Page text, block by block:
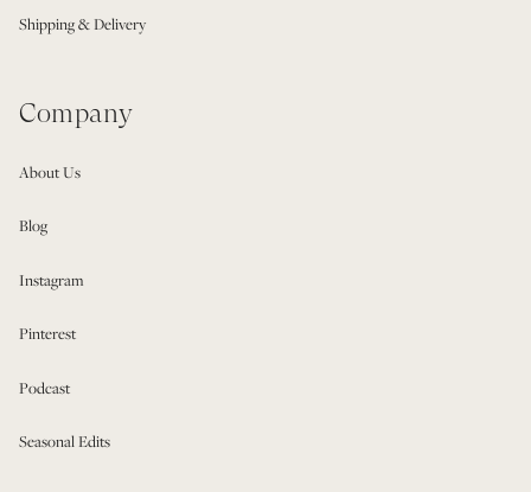
Shipping & Delivery
Company
About Us
Blog
Instagram
Pinterest
Podcast
Seasonal Edits